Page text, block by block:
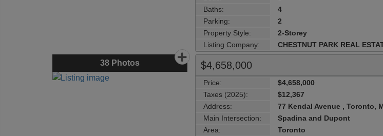
Baths:
4
Parking:
2
Property Style:
2-Storey
Listing Company:
CHESTNUT PARK REAL
38Photos $4,658,000
Price:
$4,658,000
Taxes (2025):
$12,367
Address:
77 Kendal Avenue , Toronto,
Main Intersection:
Spadina and Dupont
Area:
Toronto